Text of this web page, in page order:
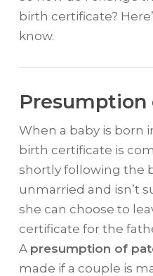
birth certificate?
know.
When a baby is born
birth certificate is
shortly following the
unmarried and isn’t
she can choose to
certificate for the
A presumption of
made if a couple is